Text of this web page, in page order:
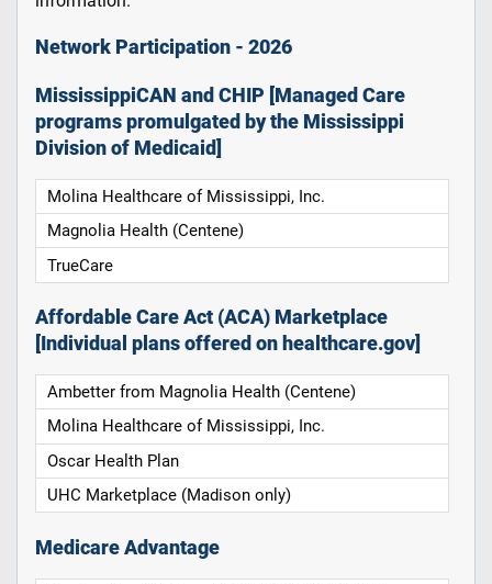
Network Participation - 2026
MississippiCAN and CHIP [Managed Care
programs promulgated by the Mississippi
Division of Medicaid]
Molina Healthcare of Mississippi, Inc.
Magnolia Health (Centene)
TrueCare
Affordable Care Act (ACA) Marketplace
[Individual plans offered on healthcare.gov]
Ambetter from Magnolia Health (Centene)
Molina Healthcare of Mississippi, Inc.
Oscar Health Plan
UHC Marketplace (Madison only)
Medicare Advantage